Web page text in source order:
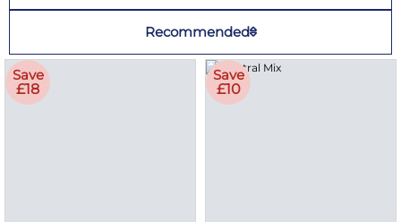
Recommended
Save
£18
Save
£10